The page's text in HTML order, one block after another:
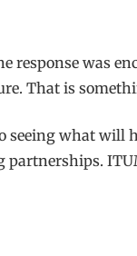
response was
That is
what
partnerships.